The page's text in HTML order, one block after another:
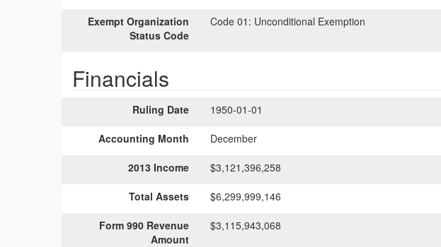
Exempt Organization
Status Code
Code 01: Unconditional Exemption
Financials
Ruling Date 1950-01-01
Accounting Month December
2013 Income $3,121,396,258
Total Assets $6,299,999,146
Form 990 Revenue
Amount
$3,115,943,068